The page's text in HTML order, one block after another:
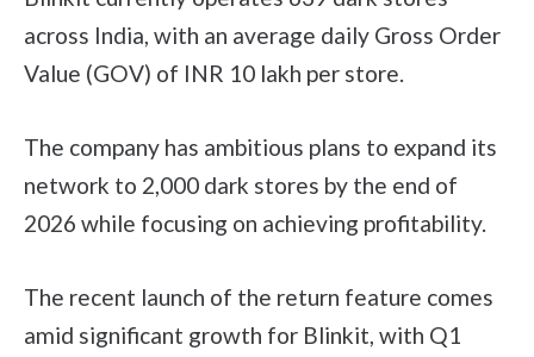
across India, with an average daily Gross Order
Value (GOV) of INR 10 lakh per store.
The company has ambitious plans to expand its
network to 2,000 dark stores by the end of
2026 while focusing on achieving profitability.
The recent launch of the return feature comes
amid significant growth for Blinkit, with Q1